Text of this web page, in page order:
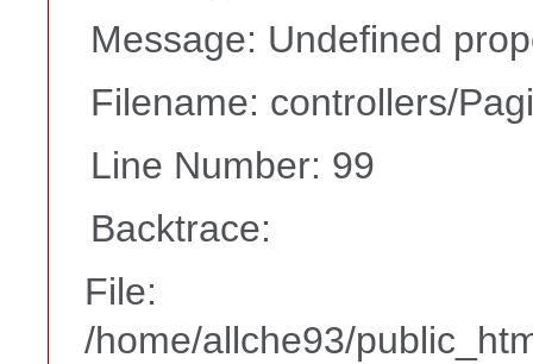
Message: Undefined
Filename: controllers/
Line Number: 99
Backtrace:
File:
/home/allche93/